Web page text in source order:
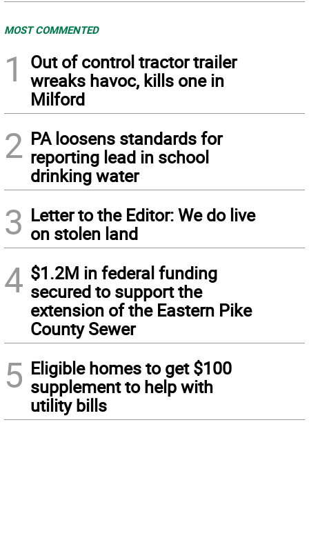
MOST COMMENTED
1
Out of control tractor trailer
wreaks havoc, kills one in
Milford
2 PA loosens standards for
reporting lead in school
drinking water
3 Letter to the Editor: We do live
on stolen land
4 $1.2M in federal funding
secured to support the
extension of the Eastern Pike
County Sewer
5 Eligible homes to get $100
supplement to help with
utility bills